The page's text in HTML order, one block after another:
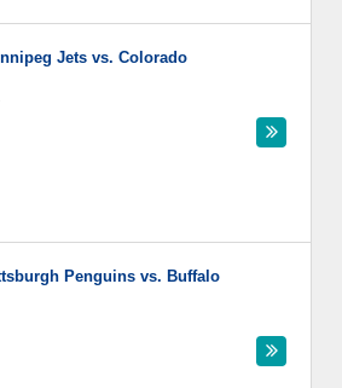
Jets vs. Colorado
Penguins vs. Buffalo